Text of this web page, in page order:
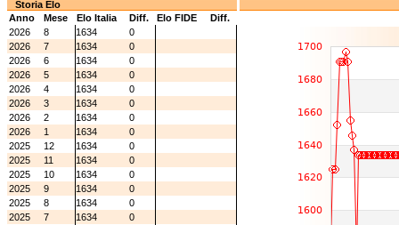
Storia Elo
Anno
Mese Elo Italia Diff. Elo FIDE
Diff.
2026
8 1634
0
2026
7 1634
0
2026
6 1634
0
2026
5 1634
0
2026
4 1634
0
2026
3 1634
0
2026
2 1634
0
2026
1 1634
0
2025
12 1634
0
2025
11 1634
0
2025
10 1634
0
2025
9 1634
0
2025
8 1634
0
2025
7 1634
0